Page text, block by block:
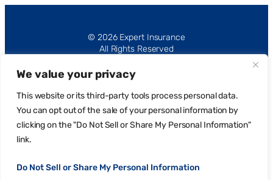
We value your privacy
This website or its third-party tools process personal data.
You can opt out of the sale of your personal information by
clicking on the "Do Not Sell or Share My Personal Information"
link.
Do Not Sell or Share My Personal Information
© 2026 Expert Insurance
All Rights Reserved
Privacy Policy